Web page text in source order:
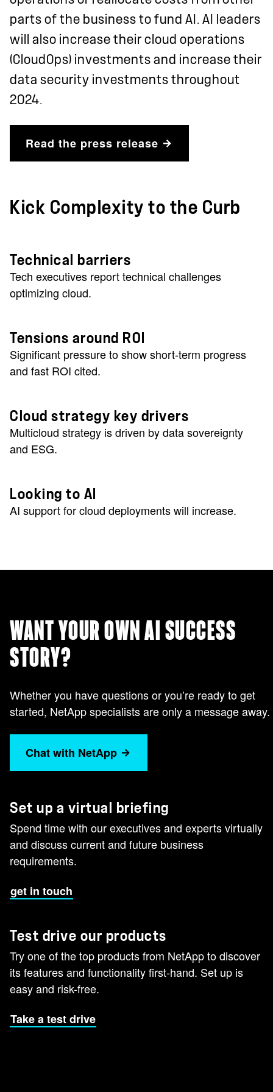
parts of the business to fund AI. AI leaders
will also increase their cloud operations
(CloudOps) investments and increase their
data security investments throughout
2024.
Read the press release
Kick Complexity to the Curb
Technical barriers
Tech executives report technical challenges
optimizing cloud.
Tensions around ROI
Significant pressure to show short-term progress
and fast ROI cited.
Cloud strategy key drivers
Multicloud strategy is driven by data sovereignty
and ESG.
Looking to AI
AI support for cloud deployments will increase.
WANT YOUR OWN AI SUCCESS
STORY?
Whether you have questions or you’re ready to get
started, NetApp specialists are only a message away.
Chat with NetApp
Set up a virtual briefing
Spend time with our executives and experts virtually
and discuss current and future business
requirements.
get in touch
Test drive our products
Try one of the top products from NetApp to discover
its features and functionality first-hand. Set up is
easy and risk-free.
Take a test drive